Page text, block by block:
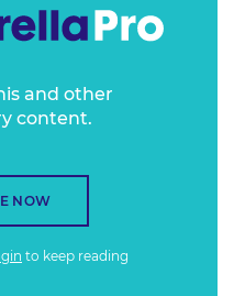
- carry on up the
workings of our own
is going to be really
the
and other
content.
NOW
to keep reading